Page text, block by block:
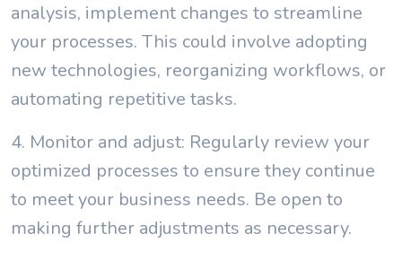
analysis, implement changes to streamline
your processes. This could involve adopting
new technologies, reorganizing workflows, or
automating repetitive tasks.
4. Monitor and adjust: Regularly review your
optimized processes to ensure they continue
to meet your business needs. Be open to
making further adjustments as necessary.